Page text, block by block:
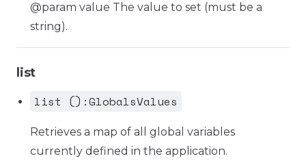
@param value The value to set (must be a
string).
list
list ():GlobalsValues
Retrieves a map of all global variables
currently defined in the application.